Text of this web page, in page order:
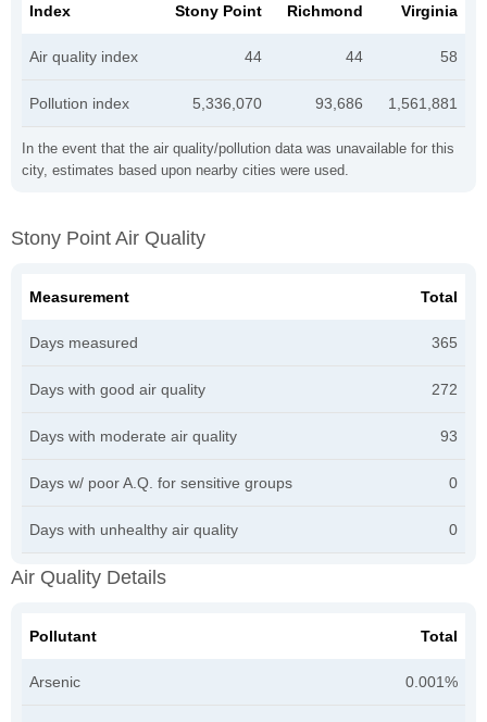
In the event that the air quality/pollution data was unavailable for this
city, estimates based upon nearby cities were used.
Index Stony Point Richmond Virginia
Air quality index 44 44 58
Pollution index 5,336,070 93,686 1,561,881
Stony Point Air Quality
Measurement Total
Days measured 365
Days with good air quality 272
Days with moderate air quality 93
Days w/ poor A.Q. for sensitive groups 0
Days with unhealthy air quality 0
Air Quality Details
Pollutant Total
Arsenic 0.001%